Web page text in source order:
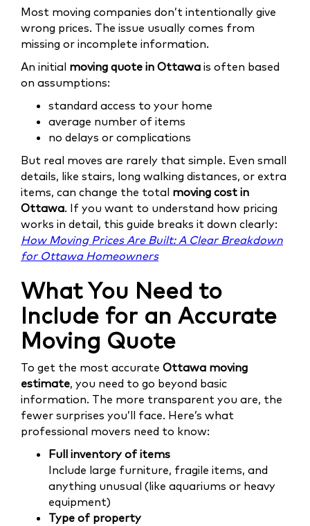
Most moving companies don’t intentionally give
wrong prices. The issue usually comes from
missing or incomplete information.
An initial moving quote in Ottawa is often based
on assumptions:
standard access to your home
average number of items
no delays or complications
But real moves are rarely that simple. Even small
details, like stairs, long walking distances, or extra
items, can change the total moving cost in
Ottawa. If you want to understand how pricing
works in detail, this guide breaks it down clearly:
How Moving Prices Are Built: A Clear Breakdown
for Ottawa Homeowners
What You Need to
Include for an Accurate
Moving Quote
To get the most accurate Ottawa moving
estimate, you need to go beyond basic
information. The more transparent you are, the
fewer surprises you’ll face. Here’s what
professional movers need to know:
Full inventory of items
Include large furniture, fragile items, and
anything unusual (like aquariums or heavy
equipment)
Type of property